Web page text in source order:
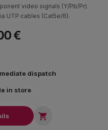
video signals (Y/Pb/Pr)
UTP cables (Cat5e/6).
€
dispatch
in store
